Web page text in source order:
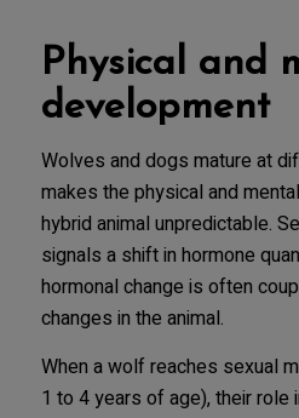
Physical and
development
Wolves and dogs mature at
makes the physical and
hybrid animal unpredictable.
signals a shift in hormone
hormonal change is often
changes in the animal.
When a wolf reaches sexual
1 to 4 years of age), their role